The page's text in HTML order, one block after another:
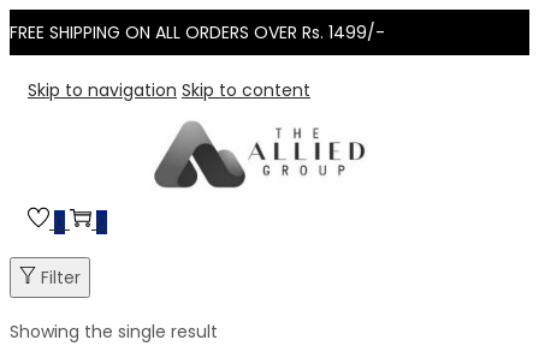
FREE SHIPPING ON ALL ORDERS OVER Rs. 1499/-
Skip to navigation Skip to content
0 0
Filter
Showing the single result